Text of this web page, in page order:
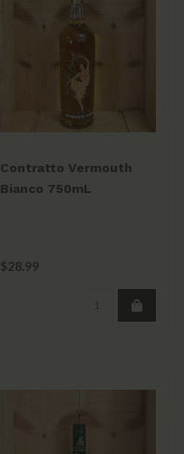
Contratto Vermouth
Bianco 750mL
$28.99